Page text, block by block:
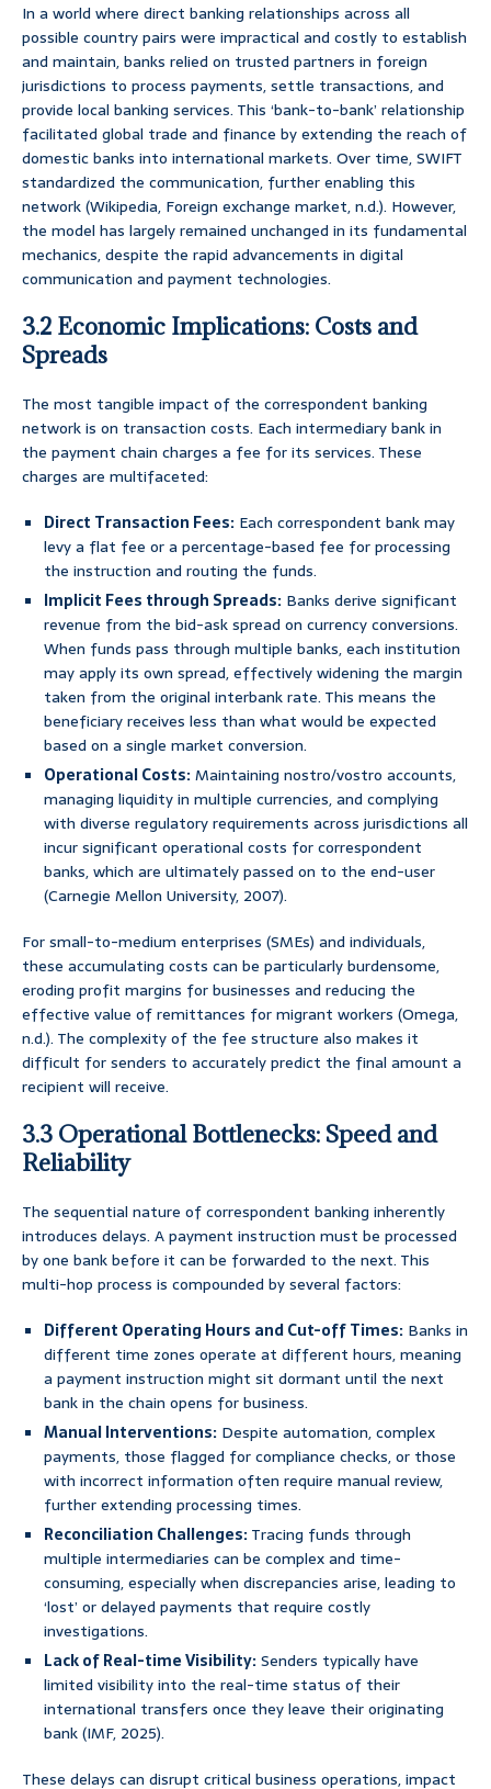
In a world where direct banking relationships across all
possible country pairs were impractical and costly to establish
and maintain, banks relied on trusted partners in foreign
jurisdictions to process payments, settle transactions, and
provide local banking services. This ‘bank-to-bank’ relationship
facilitated global trade and finance by extending the reach of
domestic banks into international markets. Over time, SWIFT
standardized the communication, further enabling this
network (Wikipedia, Foreign exchange market, n.d.). However,
the model has largely remained unchanged in its fundamental
mechanics, despite the rapid advancements in digital
communication and payment technologies.
3.2 Economic Implications: Costs and
Spreads
The most tangible impact of the correspondent banking
network is on transaction costs. Each intermediary bank in
the payment chain charges a fee for its services. These
charges are multifaceted:
Direct Transaction Fees: Each correspondent bank may
levy a flat fee or a percentage-based fee for processing
the instruction and routing the funds.
Implicit Fees through Spreads: Banks derive significant
revenue from the bid-ask spread on currency conversions.
When funds pass through multiple banks, each institution
may apply its own spread, effectively widening the margin
taken from the original interbank rate. This means the
beneficiary receives less than what would be expected
based on a single market conversion.
Operational Costs:Maintaining nostro/vostro accounts,
managing liquidity in multiple currencies, and complying
with diverse regulatory requirements across jurisdictions all
incur significant operational costs for correspondent
banks, which are ultimately passed on to the end-user
(Carnegie Mellon University, 2007).
For small-to-medium enterprises (SMEs) and individuals,
these accumulating costs can be particularly burdensome,
eroding profit margins for businesses and reducing the
effective value of remittances for migrant workers (Omega,
n.d.). The complexity of the fee structure also makes it
difficult for senders to accurately predict the final amount a
recipient will receive.
3.3 Operational Bottlenecks: Speed and
Reliability
The sequential nature of correspondent banking inherently
introduces delays. A payment instruction must be processed
by one bank before it can be forwarded to the next. This
multi-hop process is compounded by several factors:
Different Operating Hours and Cut-off Times: Banks in
different time zones operate at different hours, meaning
a payment instruction might sit dormant until the next
bank in the chain opens for business.
Manual Interventions: Despite automation, complex
payments, those flagged for compliance checks, or those
with incorrect information often require manual review,
further extending processing times.
Reconciliation Challenges:Tracing funds through
multiple intermediaries can be complex and time-
consuming, especially when discrepancies arise, leading to
‘lost’ or delayed payments that require costly
investigations.
Lack of Real-time Visibility:Senders typically have
limited visibility into the real-time status of their
international transfers once they leave their originating
bank (IMF, 2025).
These delays can disrupt critical business operations, impact